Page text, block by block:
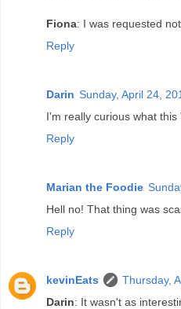
Fiona: I was requested
Reply
Darin Sunday, April 24,
I'm really curious what this
Reply
Marian the Foodie
Hell no! That thing was
Reply
kevinEats
Thursday,
Darin: It wasn't as